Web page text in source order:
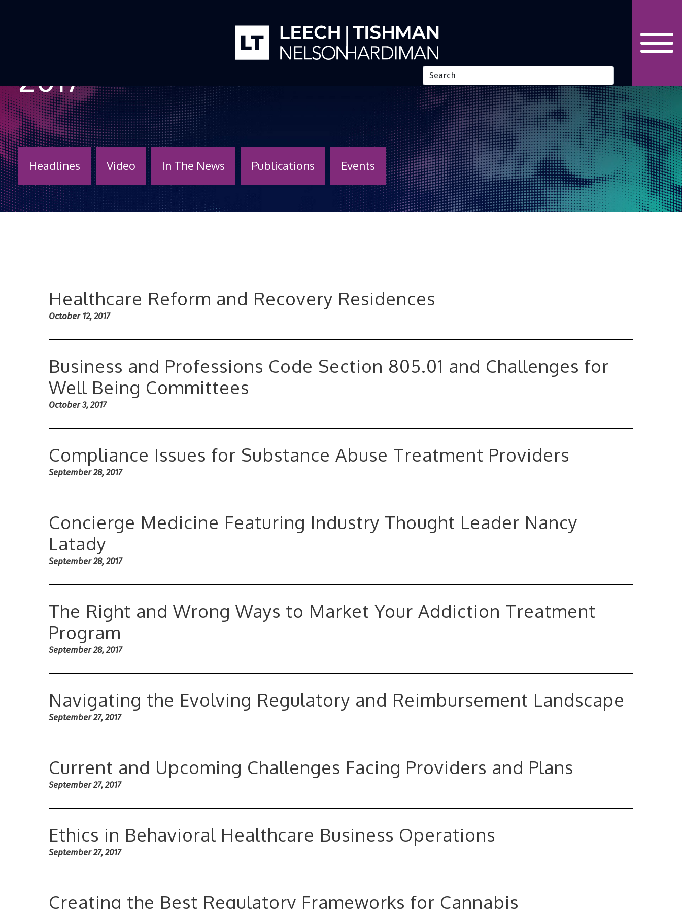
2017
Headlines Video In The News Publications Events
Healthcare Reform and Recovery Residences
October 12, 2017
Business and Professions Code Section 805.01 and Challenges for
Well Being Committees
October 3, 2017
Compliance Issues for Substance Abuse Treatment Providers
September 28, 2017
Concierge Medicine Featuring Industry Thought Leader Nancy
Latady
September 28, 2017
The Right and Wrong Ways to Market Your Addiction Treatment
Program
September 28, 2017
Navigating the Evolving Regulatory and Reimbursement Landscape
September 27, 2017
Current and Upcoming Challenges Facing Providers and Plans
September 27, 2017
Ethics in Behavioral Healthcare Business Operations
September 27, 2017
Creating the Best Regulatory Frameworks for Cannabis